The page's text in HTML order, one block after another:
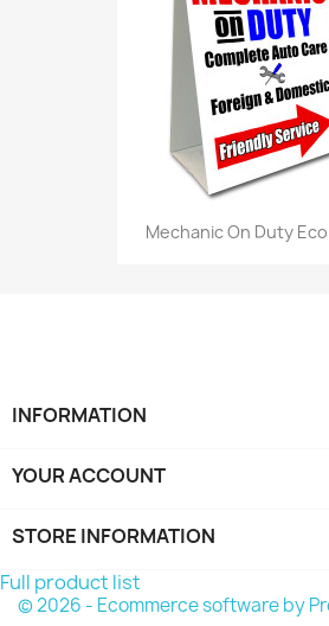
Mechanic On Duty
INFORMATION
YOUR ACCOUNT
STORE INFORMATION
Full product list
© 2026 - Ecommerce software by